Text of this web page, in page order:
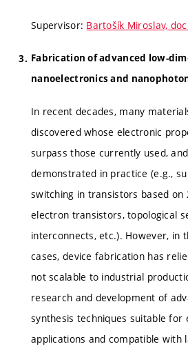
Supervisor: Bartošík Miroslav,
Fabrication of advanced low-
nanoelectronics and
In recent decades, many
discovered whose electronic
surpass those currently used,
demonstrated in practice (e.g.,
switching in transistors based on
electron transistors, topological
interconnects, etc.). However, in
cases, device fabrication has
not scalable to industrial
research and development of
synthesis techniques suitable for
applications and compatible with